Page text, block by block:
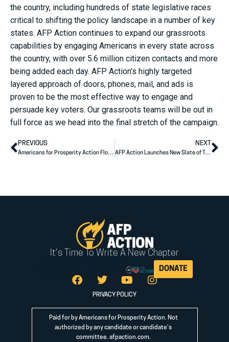
the country, including hundreds of state legislative races
critical to shifting the policy landscape in a number of key
states. AFP Action continues to expand our grassroots
capabilities by engaging Americans in every state across
the country, with over 5.6 million citizen contacts and more
being added each day. AFP Action’s highly targeted
layered approach of doors, phones, mail, and ads is
proven to be the most effective way to engage and
persuade key voters. Our grassroots teams will be out in
full force as we head into the final stretch of the campaign.
PREVIOUS
Americans for Prosperity Action Florida Announces More State Endorsements
NEXT
AFP Action Launches New Slate of Testimonial Ads Targeting Career Politicians Casey, Brown, and Baldwin
It's Time To Write A New Chapter
DONATE
PRIVACY POLICY
Paid for by Americans for Prosperity Action. Not
authorized by any candidate or candidate’s
committee. afpaction.com.